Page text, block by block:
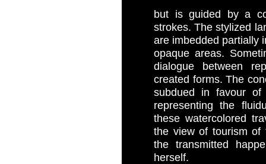
but is guided by a
strokes. The stylized
are imbedded partially
opaque areas.
dialogue between
created forms. The
subdued in favour
representing the
these watercolored
the view of tourism of
the transmitted
herself.